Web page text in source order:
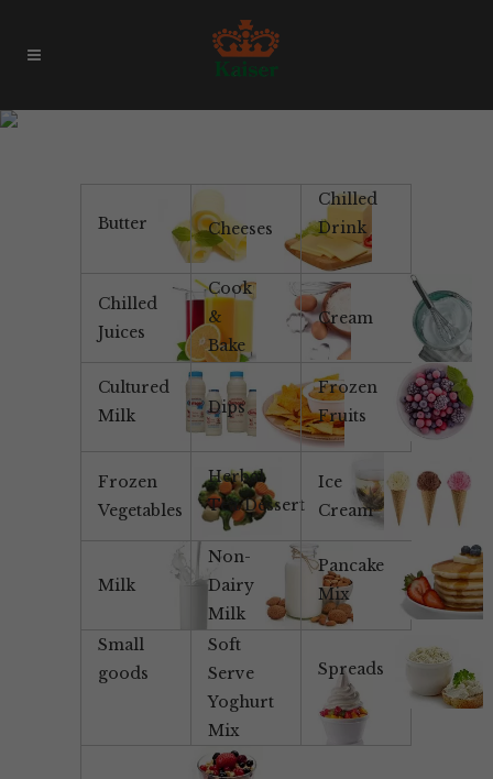
Butter Cheeses
Chilled
Drink
Chilled
Juices
Cook
&
Bake
Cream
Cultured
Milk
Dips
Frozen
Fruits
Frozen
Vegetables
Herbal
Tea/Dessert
Ice
Cream
Milk
Non-
Dairy
Milk
Pancake
Mix
Small
goods
Soft
Serve
Yoghurt
Mix
Spreads